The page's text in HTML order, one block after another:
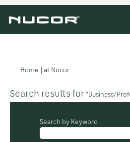
Home at Nucor(current
Search results for "Business/
Search by Keyword